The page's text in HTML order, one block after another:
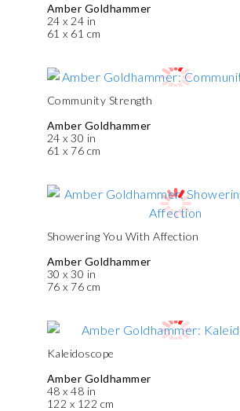
Amber Goldhammer
24 x 24 in
61 x 61 cm
Community Strength
Amber Goldhammer
24 x 30 in
61 x 76 cm
Showering You With Affection
Amber Goldhammer
30 x 30 in
76 x 76 cm
Kaleidoscope
Amber Goldhammer
48 x 48 in
122 x 122 cm